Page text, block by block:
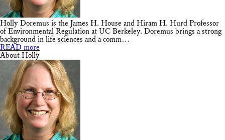
Holly Doremus is the James H. House and Hiram H. Hurd Professor
of Environmental Regulation at UC Berkeley. Doremus brings a strong
background in life sciences and a comm…
READ more
About Holly